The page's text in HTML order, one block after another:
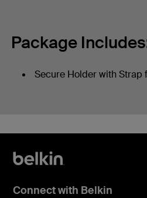
Package
Secure Holder with Strap
Connect with Belkin